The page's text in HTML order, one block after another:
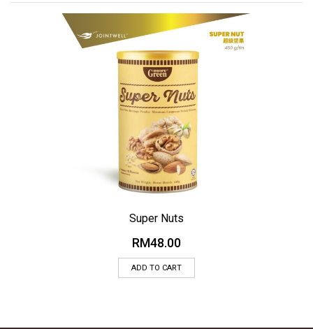
Super Nuts
RM48.00
ADD TO CART